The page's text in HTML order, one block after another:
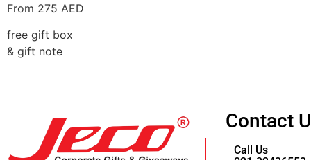
From 275 AED
free gift box
& gift note
Contact
Call Us